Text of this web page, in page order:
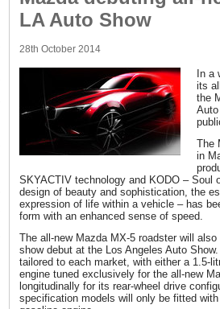
LA Auto Show
28th October 2014
In a
its
the
The
in
SKYACTIV technology and KODO – Soul
design of beauty and sophistication, the
expression of life within a vehicle – has
form with an enhanced sense of speed.
The all-new Mazda MX-5 roadster will
show debut at the Los Angeles Auto
tailored to each market, with either a 1.5-
engine tuned exclusively for the all-new
longitudinally for its rear-wheel drive
specification models will only be fitted